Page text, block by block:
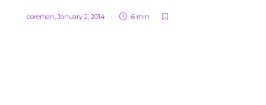
coreman,January 2, 2014 6 min